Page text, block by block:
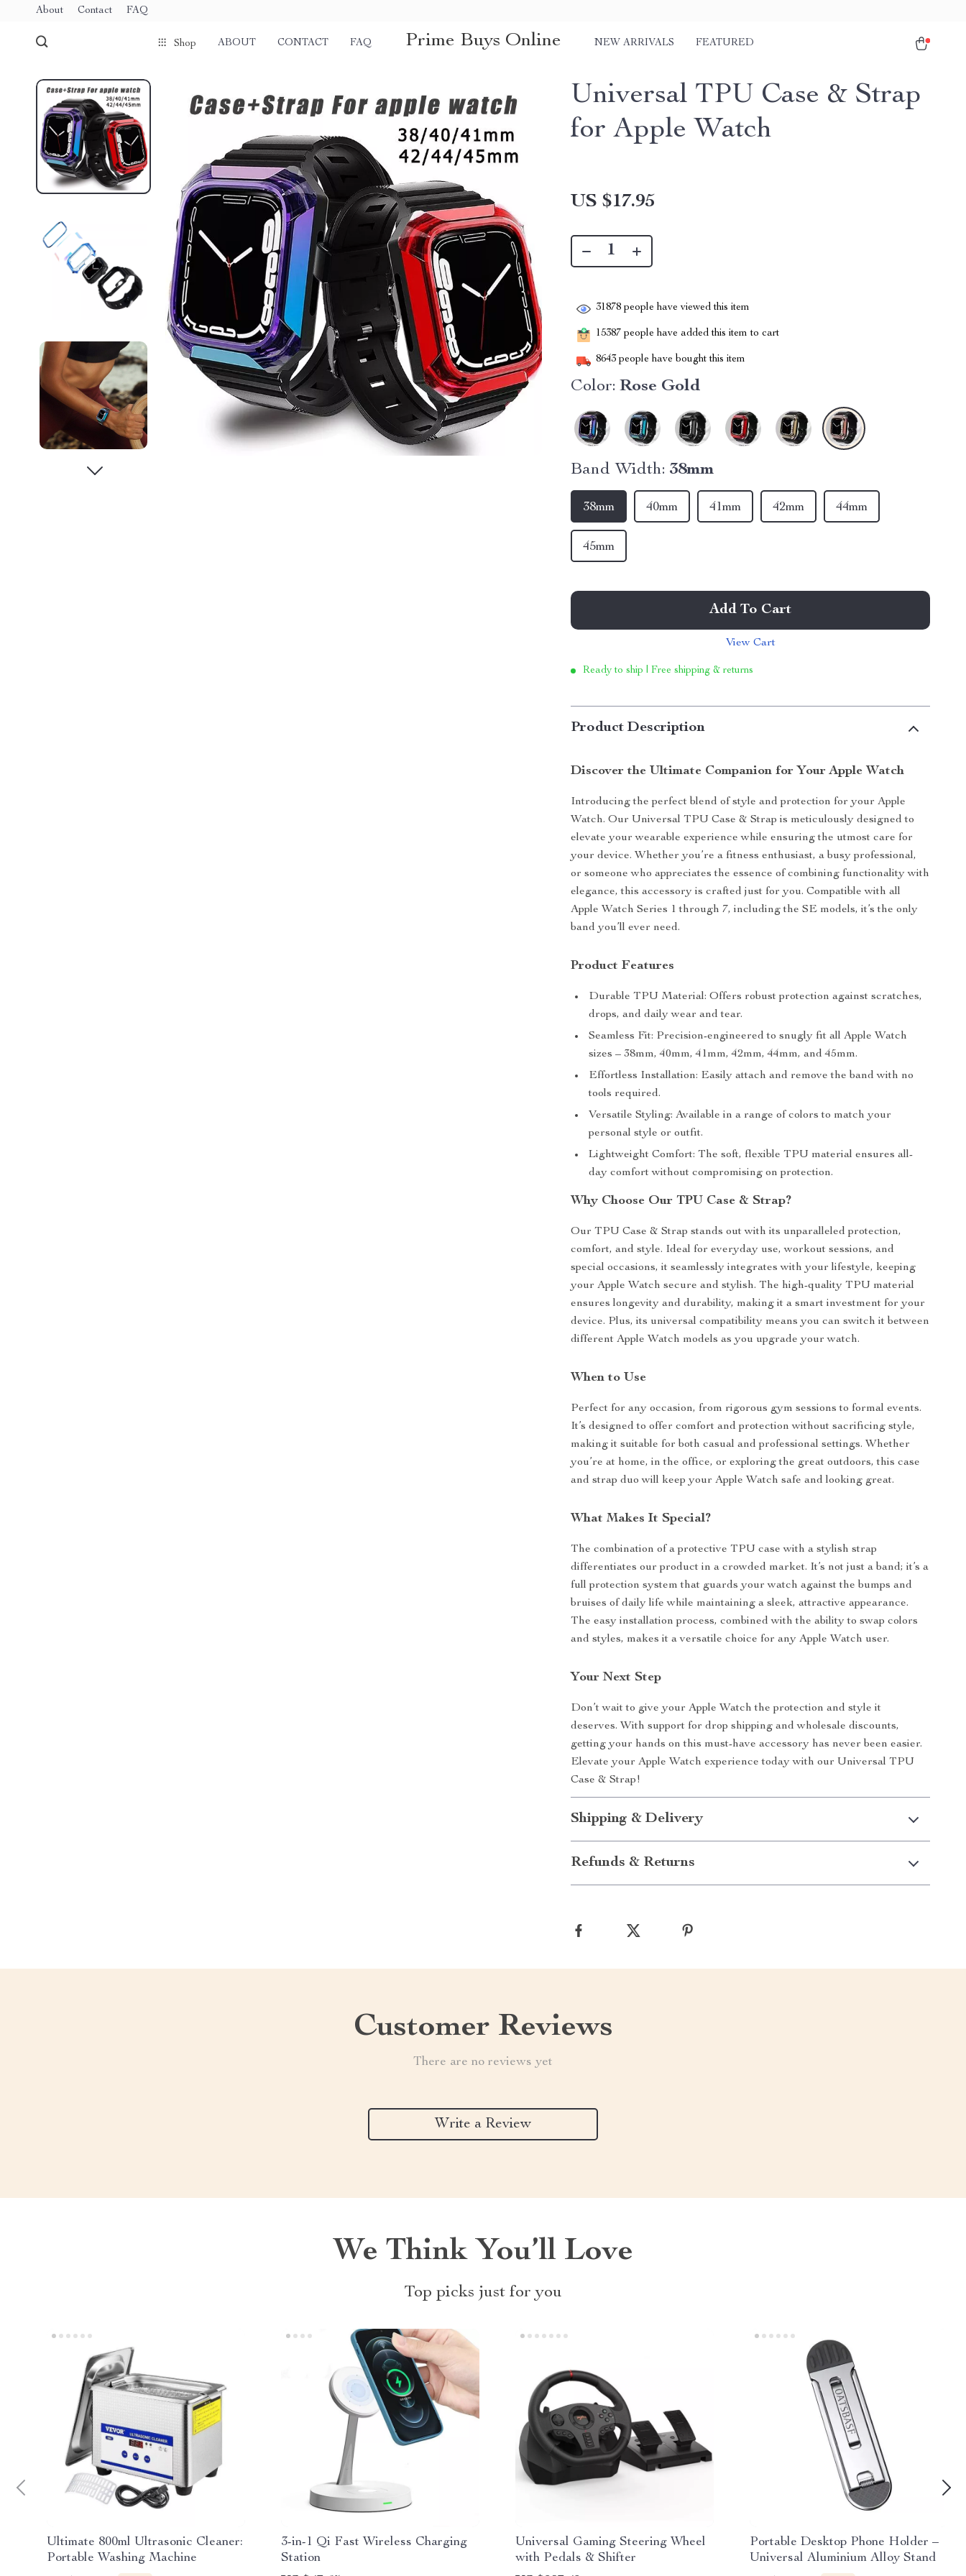
About Contact FAQ
Shop ABOUT CONTACT FAQ Prime Buys Online NEW ARRIVALS FEATURED
Universal TPU Case & Strap
for Apple Watch
US $17.95
31878 people have viewed this item
15387 people have added this item to cart
8643 people have bought this item
Color: Rose Gold
Band Width: 38mm
41mm
38mm 40mm 42mm 44mm
45mm
Add To Cart
View Cart
Ready to ship | Free shipping & returns
Product Description
Discover the Ultimate Companion for Your Apple Watch
Introducing the perfect blend of style and protection for your Apple
Watch. Our Universal TPU Case & Strap is meticulously designed to
elevate your wearable experience while ensuring the utmost care for
your device. Whether you’re a fitness enthusiast, a busy professional,
or someone who appreciates the essence of combining functionality with
elegance, this accessory is crafted just for you. Compatible with all
Apple Watch Series 1 through 7, including the SE models, it’s the only
band you’ll ever need.
Product Features
Durable TPU Material: Offers robust protection against scratches,
drops, and daily wear and tear.
Seamless Fit: Precision-engineered to snugly fit all Apple Watch
sizes – 38mm, 40mm, 41mm, 42mm, 44mm, and 45mm.
Effortless Installation: Easily attach and remove the band with no
tools required.
Versatile Styling: Available in a range of colors to match your
personal style or outfit.
Lightweight Comfort: The soft, flexible TPU material ensures all-
day comfort without compromising on protection.
Why Choose Our TPU Case & Strap?
Our TPU Case & Strap stands out with its unparalleled protection,
comfort, and style. Ideal for everyday use, workout sessions, and
special occasions, it seamlessly integrates with your lifestyle, keeping
your Apple Watch secure and stylish. The high-quality TPU material
ensures longevity and durability, making it a smart investment for your
device. Plus, its universal compatibility means you can switch it between
different Apple Watch models as you upgrade your watch.
When to Use
Perfect for any occasion, from rigorous gym sessions to formal events.
It’s designed to offer comfort and protection without sacrificing style,
making it suitable for both casual and professional settings. Whether
you’re at home, in the office, or exploring the great outdoors, this case
and strap duo will keep your Apple Watch safe and looking great.
What Makes It Special?
The combination of a protective TPU case with a stylish strap
differentiates our product in a crowded market. It’s not just a band; it’s a
full protection system that guards your watch against the bumps and
bruises of daily life while maintaining a sleek, attractive appearance.
The easy installation process, combined with the ability to swap colors
and styles, makes it a versatile choice for any Apple Watch user.
Your Next Step
Don’t wait to give your Apple Watch the protection and style it
deserves. With support for drop shipping and wholesale discounts,
getting your hands on this must-have accessory has never been easier.
Elevate your Apple Watch experience today with our Universal TPU
Case & Strap!
Shipping & Delivery
Refunds & Returns
Customer Reviews
There are no reviews yet
Write a Review
We Think You’ll Love
Top picks just for you
Ultimate 800ml Ultrasonic Cleaner:
Portable Washing Machine
3-in-1 Qi Fast Wireless Charging
Station
Universal Gaming Steering Wheel
with Pedals & Shifter
Portable Desktop Phone Holder –
Universal Aluminium Alloy Stand